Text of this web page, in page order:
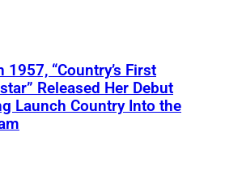
1957, “Country’s First
Released Her Debut
Launch Country Into the